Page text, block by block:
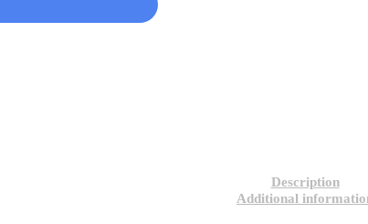
Description
Additional